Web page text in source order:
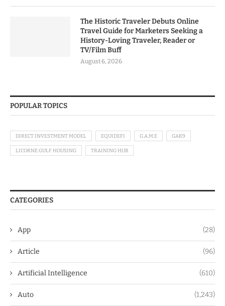
The Historic Traveler Debuts Online
Travel Guide for Marketers Seeking a
History-Loving Traveler, Reader or
TV/Film Buff
August 6, 2026
POPULAR TOPICS
DIRECT INVESTMENT MODEL EQUIDEFI G.A.M.E GAK9
LICORNE GULF HOUSING TRAINING HUB
CATEGORIES
App (28)
Article (96)
Artificial Intelligence (610)
Auto (1,243)